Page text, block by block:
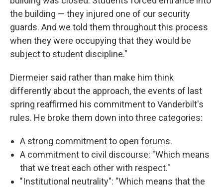
the building — they injured one of our security
guards. And we told them throughout this process
when they were occupying that they would be
subject to student discipline."
Diermeier said rather than make him think
differently about the approach, the events of last
spring reaffirmed his commitment to Vanderbilt's
rules. He broke them down into three categories:
A strong commitment to open forums.
A commitment to civil discourse: "Which means
that we treat each other with respect."
"Institutional neutrality": "Which means that the